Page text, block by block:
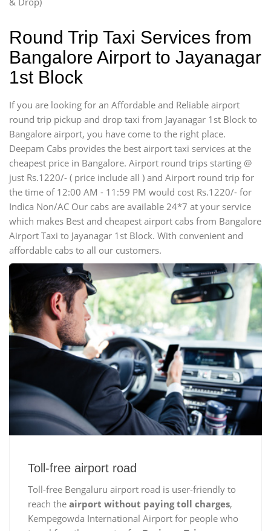
Round Trip Taxi Services from
Bangalore Airport to Jayanagar
1st Block
If you are looking for an Affordable and Reliable airport
round trip pickup and drop taxi from Jayanagar 1st Block to
Bangalore airport, you have come to the right place.
Deepam Cabs provides the best airport taxi services at the
cheapest price in Bangalore. Airport round trips starting @
just Rs.1220/- ( price include all ) and Airport round trip for
the time of 12:00 AM - 11:59 PM would cost Rs.1220/- for
Indica Non/AC Our cabs are available 24*7 at your service
which makes Best and cheapest airport cabs from Bangalore
Airport Taxi to Jayanagar 1st Block. With convenient and
affordable cabs to all our customers.
Toll-free airport road
Toll-free Bengaluru airport road is user-friendly to
reach the airport without paying toll charges,
Kempegowda International Airport for people who